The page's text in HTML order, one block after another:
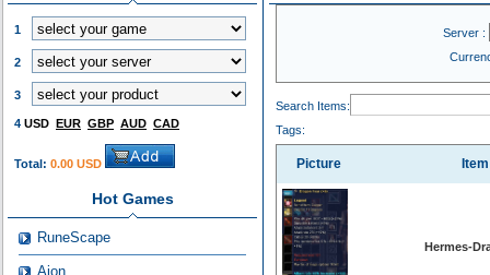
1
2
3
4 USD EUR GBP AUD CAD
Total: 0.00 USD
Hot Games
RuneScape
Aion
Server :
Search Items:
Tags:
Picture
Hermes-